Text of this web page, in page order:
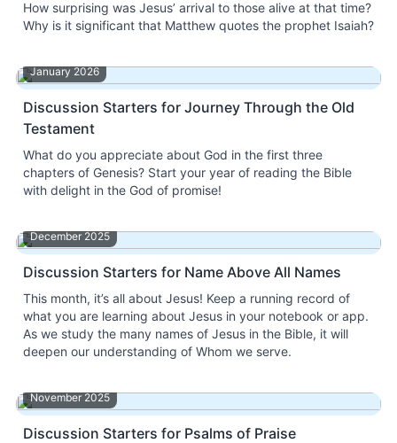
How surprising was Jesus’ arrival to those alive at that time?
Why is it significant that Matthew quotes the prophet Isaiah?
January 2026
Discussion Starters for Journey Through the Old
Testament
What do you appreciate about God in the first three
chapters of Genesis? Start your year of reading the Bible
with delight in the God of promise!
December 2025
Discussion Starters for Name Above All Names
This month, it’s all about Jesus! Keep a running record of
what you are learning about Jesus in your notebook or app.
As we study the many names of Jesus in the Bible, it will
deepen our understanding of Whom we serve.
November 2025
Discussion Starters for Psalms of Praise